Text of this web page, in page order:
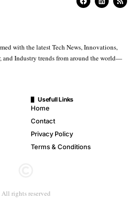
with the latest Tech News, Innovations,
and Industry trends from around the world—
Usefull Links
Home
Contact
Privacy Policy
Terms & Conditions
rights reserved